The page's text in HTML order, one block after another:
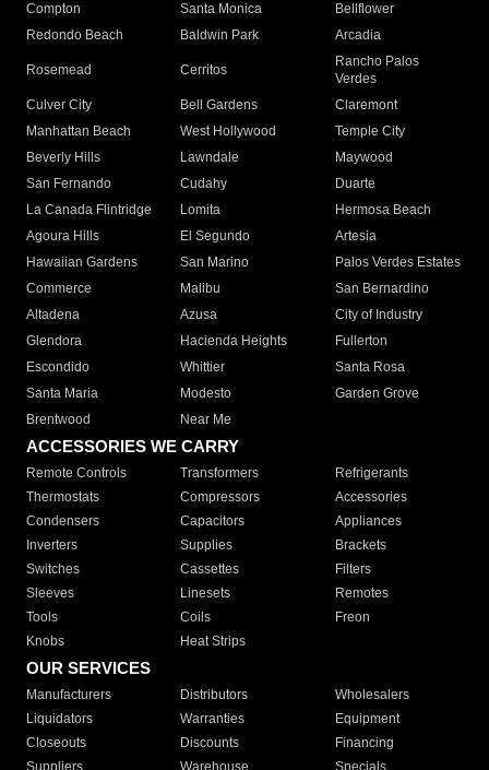
Compton
Santa Monica
Bellflower
Redondo Beach
Baldwin Park Arcadia
Rosemead Cerritos
Rancho Palos
Verdes
Culver City
Bell Gardens
Claremont
Manhattan Beach
West Hollywood
Temple City
Beverly Hills
Lawndale
Maywood
San Fernando
Cudahy
Duarte
La Canada Flintridge
Lomita
Hermosa Beach
Agoura Hills
El Segundo
Artesia
Hawaiian Gardens
San Marino
Palos Verdes Estates
Commerce
Malibu
San Bernardino
Altadena
Azusa
City of Industry
Glendora
Hacienda Heights
Fullerton
Escondido
Whittier
Santa Rosa
Santa Maria
Modesto
Garden Grove
Brentwood
Near Me
ACCESSORIES WE CARRY
Remote Controls Transformers
Refrigerants
Thermostats
Compressors
Accessories
Condensers
Capacitors
Appliances
Inverters
Supplies
Brackets
Switches
Cassettes
Filters
Sleeves
Linesets
Remotes
Tools
Coils
Freon
Knobs
Heat Strips
OUR SERVICES
Manufacturers Distributors
Wholesalers
Liquidators
Warranties
Equipment
Closeouts
Discounts
Financing